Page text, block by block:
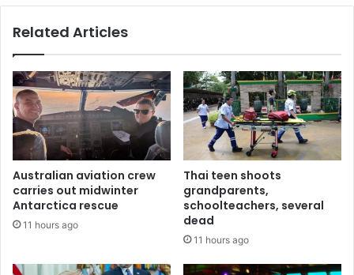
Related Articles
Australian aviation crew
carries out midwinter
Antarctica rescue
11 hours ago
Thai teen shoots
grandparents,
schoolteachers, several
dead
11 hours ago